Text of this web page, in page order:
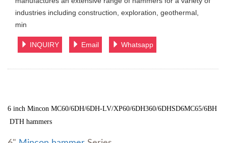
industries including construction, exploration, geothermal,
min
INQUIRY Email Whatsapp
6 inch Mincon MC60/6DH/6DH-LV/XP60/6DH360/6DHSD6MC65/6BH
DTH hammers